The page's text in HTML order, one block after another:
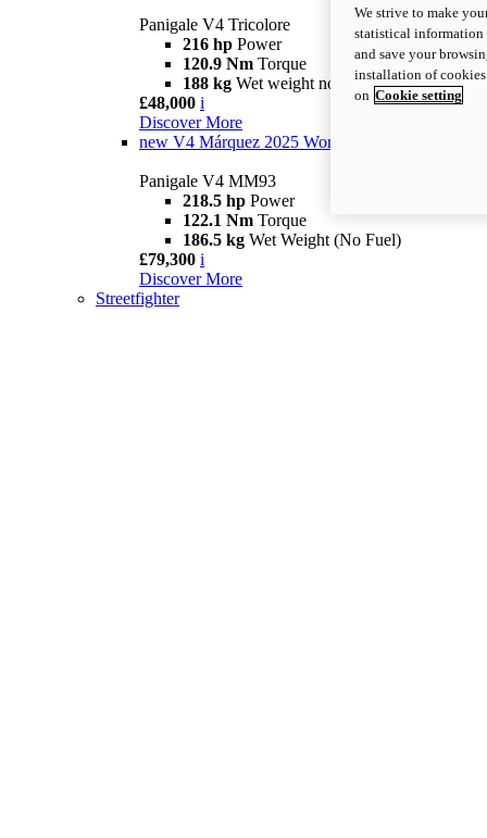
Panigale V4 Tricolore
216 hp Power
120.9 Nm Torque
188 kg Wet weight no fuel
£48,000 i
Discover More
new V4 Márquez 2025 World Champion Replica
Panigale V4 MM93
218.5 hp Power
122.1 Nm Torque
186.5 kg Wet Weight (No Fuel)
£79,300 i
Discover More
Streetfighter
We strive to make
statistical information
and save your
installation of
on Cookie setting